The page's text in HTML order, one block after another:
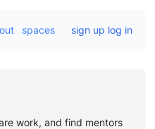
spaces sign up log in
work, and find mentors